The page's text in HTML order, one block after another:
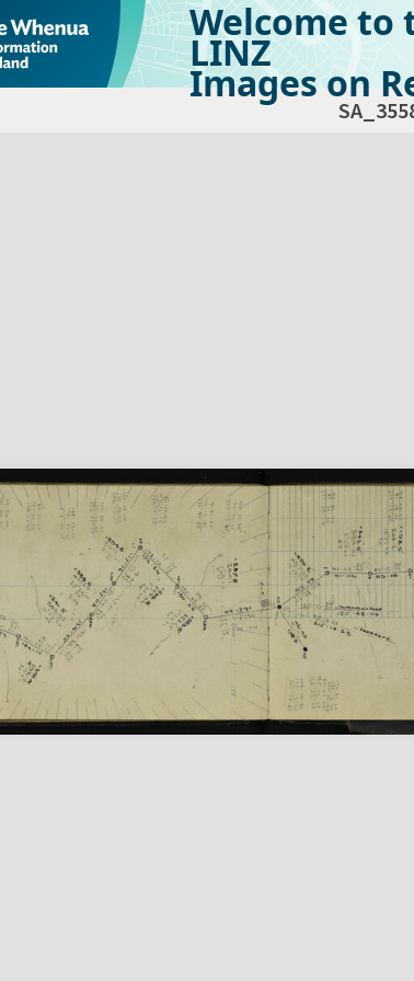
Welcome to
LINZ
Images on